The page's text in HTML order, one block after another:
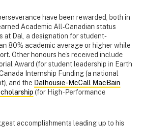
have been rewarded, both in
Academic All-Canadian status
at Dal, a designation for student-
80% academic average or higher while
Other honours he’s received include
Award (for student leadership in Earth
Internship Funding (a national
and the Dalhousie-McCall MacBain
(for High-Performance
accomplishments leading up to his